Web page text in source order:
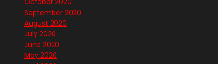
October 2020
September 2020
August 2020
July 2020
June 2020
May 2020